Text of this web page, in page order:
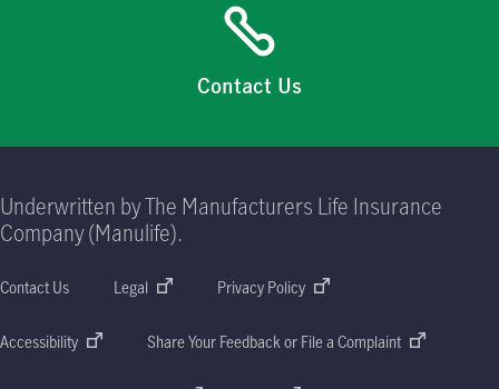
Contact Us
Underwritten by The Manufacturers Life Insurance
Company (Manulife).
Contact Us Legal Privacy Policy
Accessibility Share Your Feedback or File a Complaint